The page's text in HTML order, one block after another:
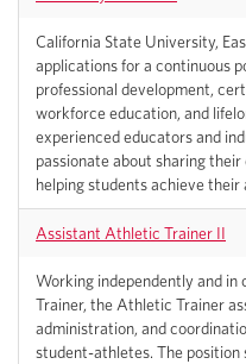
California State University,
applications for a continuous
professional development,
workforce education, and
experienced educators and
passionate about sharing
helping students achieve their
Assistant Athletic Trainer II
Working independently and
Trainer, the Athletic Trainer
administration, and
student-athletes. The